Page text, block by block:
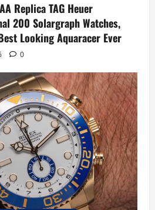
Replica TAG Heuer
200 Solargraph Watches,
Looking Aquaracer Ever
0